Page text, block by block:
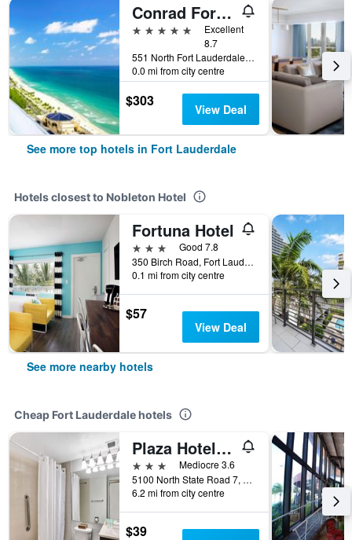
Conrad Fort Lauderdale Beach
5 stars
Excellent
8.7
551 North Fort Lauderdale Beach Boulevard, Fort Lauderdale, FL, United States
0.0 mi from city centre
$303 View Deal
See more top hotels in Fort Lauderdale
Hotels closest to Nobleton Hotel
Fortuna Hotel
3 stars
Good 7.8
350 Birch Road, Fort Lauderdale, FL, United States
0.1 mi from city centre
$57
View Deal
See more nearby hotels
Cheap Fort Lauderdale hotels
Plaza Hotel Fort Lauderdale
3 stars
Mediocre 3.6
5100 North State Road 7, Fort Lauderdale, FL, United States
6.2 mi from city centre
$39